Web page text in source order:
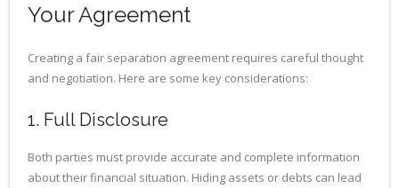
Your Agreement
Creating a fair separation agreement requires careful thought
and negotiation. Here are some key considerations:
1. Full Disclosure
Both parties must provide accurate and complete information
about their financial situation. Hiding assets or debts can lead